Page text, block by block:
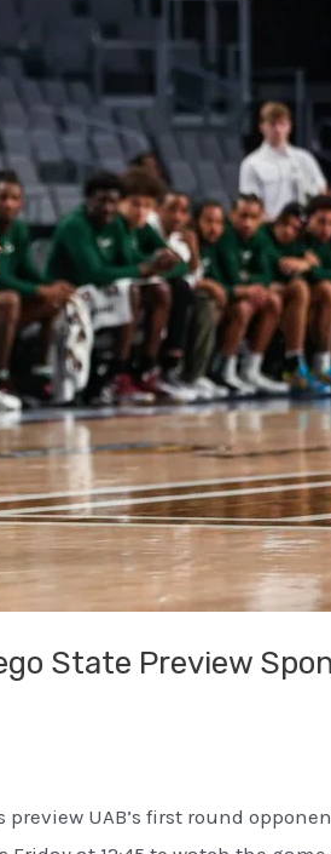
State Preview
UAB’s first round